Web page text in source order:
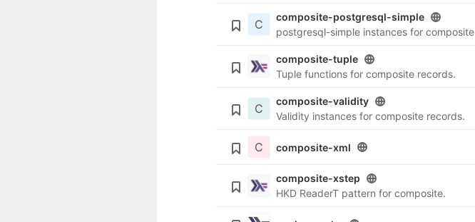
C
composite-postgresql-simple
postgresql-simple instances for composite
composite-tuple
Tuple functions for composite records.
C
composite-validity
Validity instances for composite records.
C composite-xml
composite-xstep
HKD ReaderT pattern for composite.